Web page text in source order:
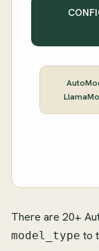
There are 20+
model_type to